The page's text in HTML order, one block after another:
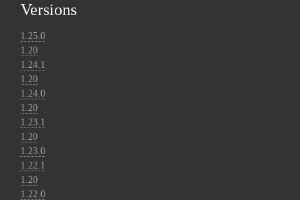
Versions
1.25.0
1.20
1.24.1
1.20
1.24.0
1.20
1.23.1
1.20
1.23.0
1.22.1
1.20
1.22.0